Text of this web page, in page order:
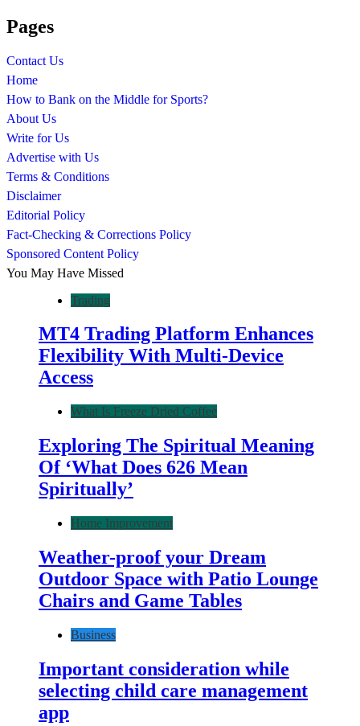
Pages
Contact Us
Home
How to Bank on the Middle for Sports?
About Us
Write for Us
Advertise with Us
Terms & Conditions
Disclaimer
Editorial Policy
Fact-Checking & Corrections Policy
Sponsored Content Policy
You May Have Missed
Trading
MT4 Trading Platform Enhances
Flexibility With Multi-Device
Access
What Is Freeze Dried Coffee
Exploring The Spiritual Meaning
Of ‘What Does 626 Mean
Spiritually’
Home Improvement
Weather-proof your Dream
Outdoor Space with Patio Lounge
Chairs and Game Tables
Business
Important consideration while
selecting child care management
app